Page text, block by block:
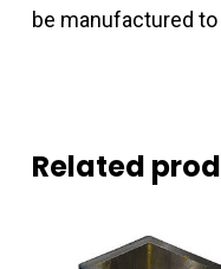
be manufactured to
Related